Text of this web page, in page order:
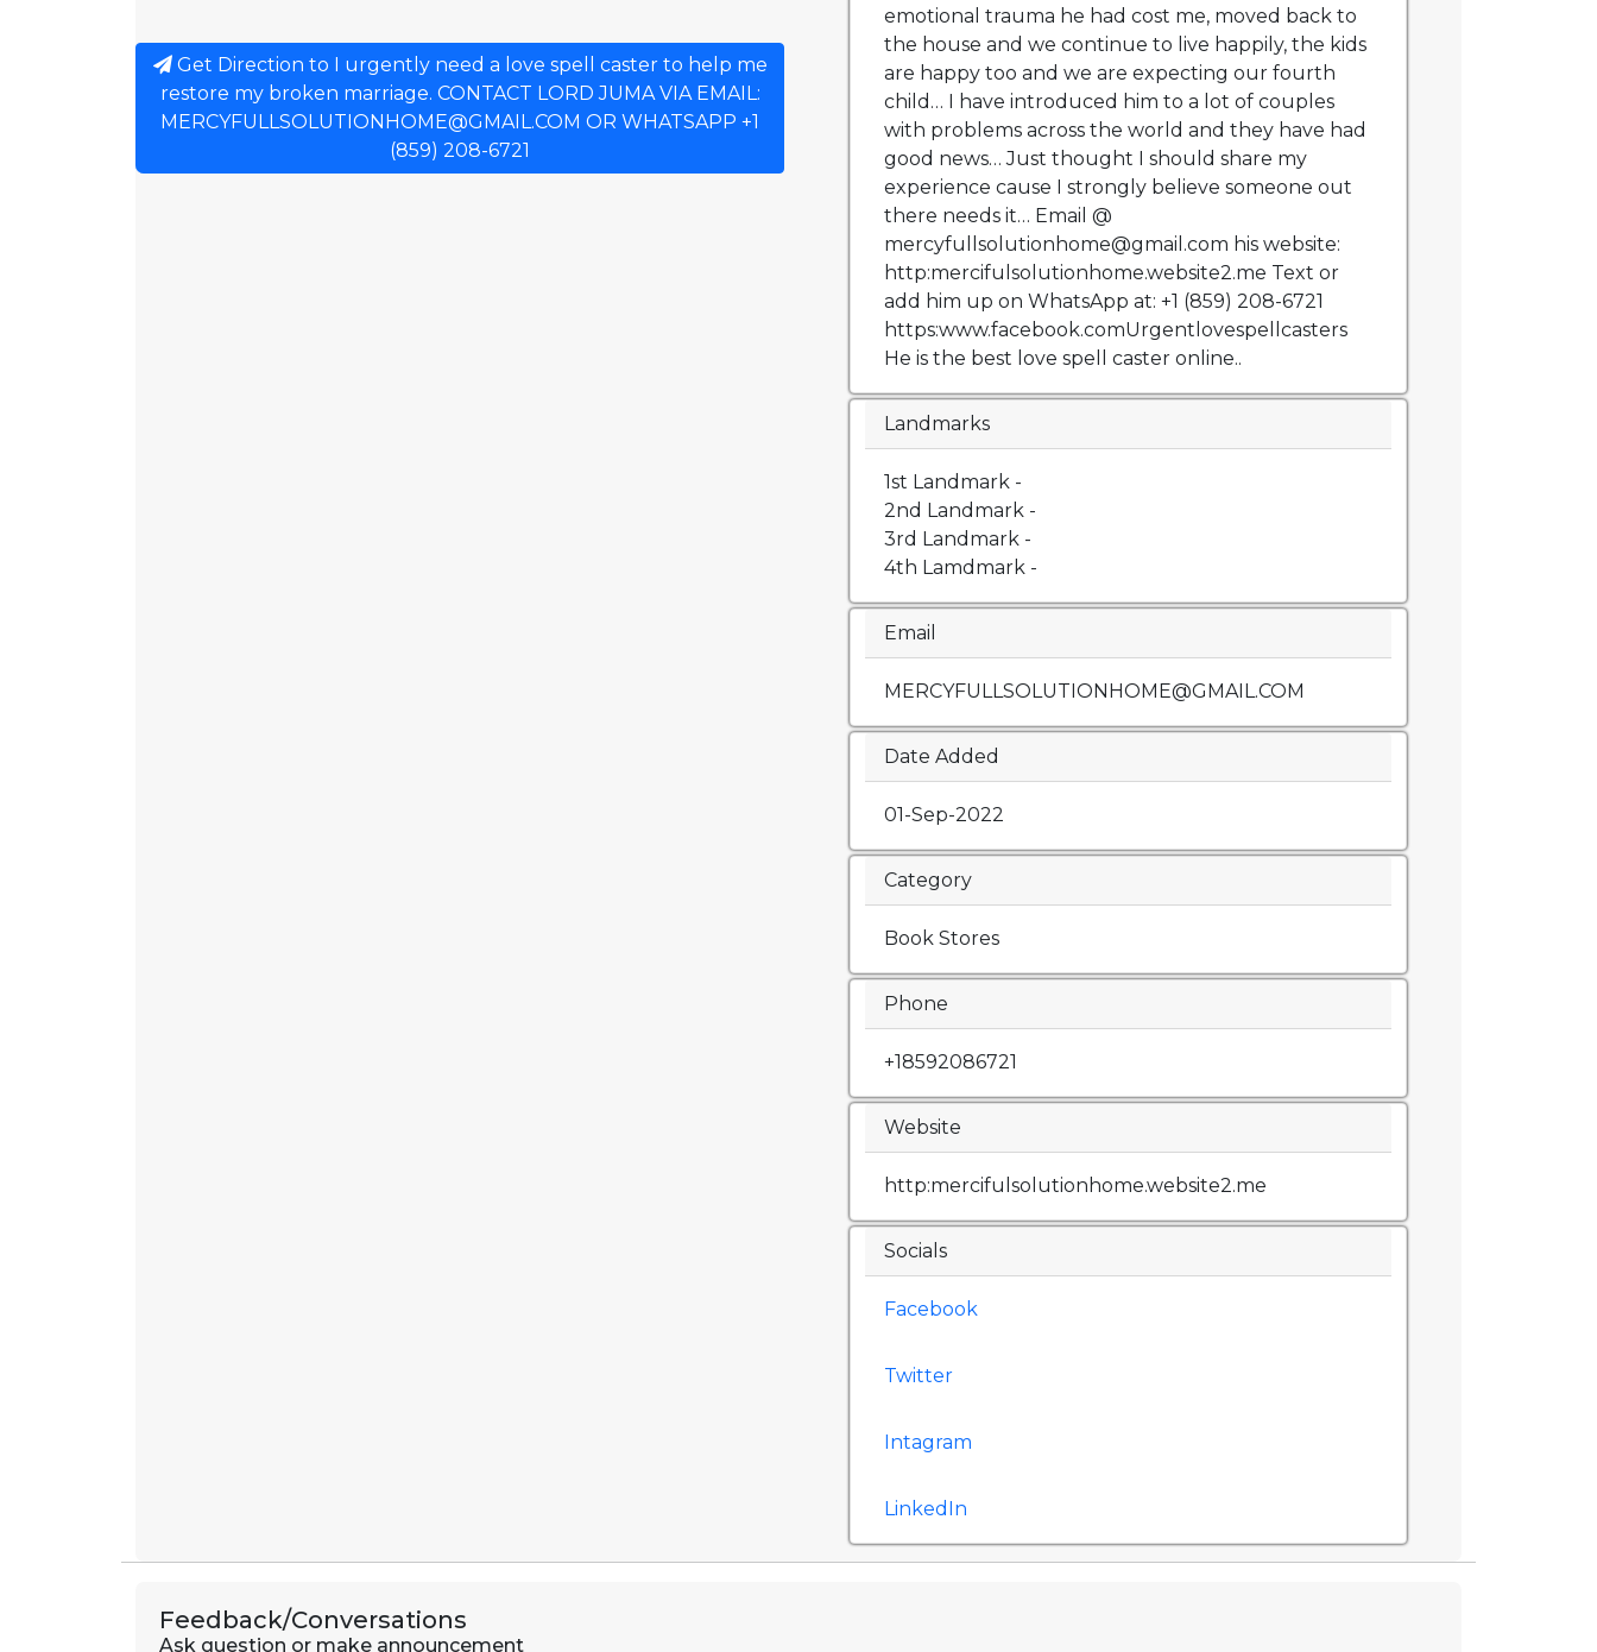
Get Direction to I urgently need a love spell caster to help me
restore my broken marriage. CONTACT LORD JUMA VIA EMAIL:
MERCYFULLSOLUTIONHOME@GMAIL.COM OR WHATSAPP +1
(859) 208-6721
emotional trauma he had cost me, moved back to
the house and we continue to live happily, the kids
are happy too and we are expecting our fourth
child… I have introduced him to a lot of couples
with problems across the world and they have had
good news… Just thought I should share my
experience cause I strongly believe someone out
there needs it… Email @
mercyfullsolutionhome@gmail.com his website:
http:mercifulsolutionhome.website2.me Text or
add him up on WhatsApp at: +1 (859) 208-6721
https:www.facebook.comUrgentlovespellcasters
He is the best love spell caster online..
Landmarks
1st Landmark -
2nd Landmark -
3rd Landmark -
4th Lamdmark -
Email
MERCYFULLSOLUTIONHOME@GMAIL.COM
Date Added
01-Sep-2022
Category
Book Stores
Phone
+18592086721
Website
http:mercifulsolutionhome.website2.me
Socials
Facebook
Twitter
Intagram
LinkedIn
Feedback/Conversations
Ask question or make announcement